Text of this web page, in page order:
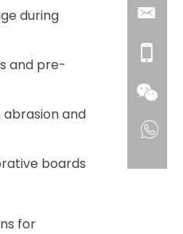
during
and pre-
and
boards
for